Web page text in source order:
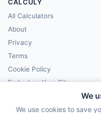
CALCULY
All Calculators
About
Privacy
Terms
Cookie Policy
Embed on Your Site
We
We use cookies to save